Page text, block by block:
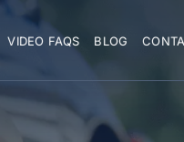
VIDEO FAQS BLOG